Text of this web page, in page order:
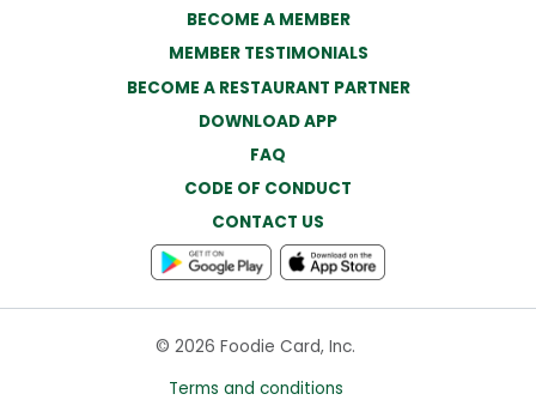
BECOME A MEMBER
MEMBER TESTIMONIALS
BECOME A RESTAURANT PARTNER
DOWNLOAD APP
FAQ
CODE OF CONDUCT
CONTACT US
© 2026 Foodie Card, Inc.
Terms and conditions